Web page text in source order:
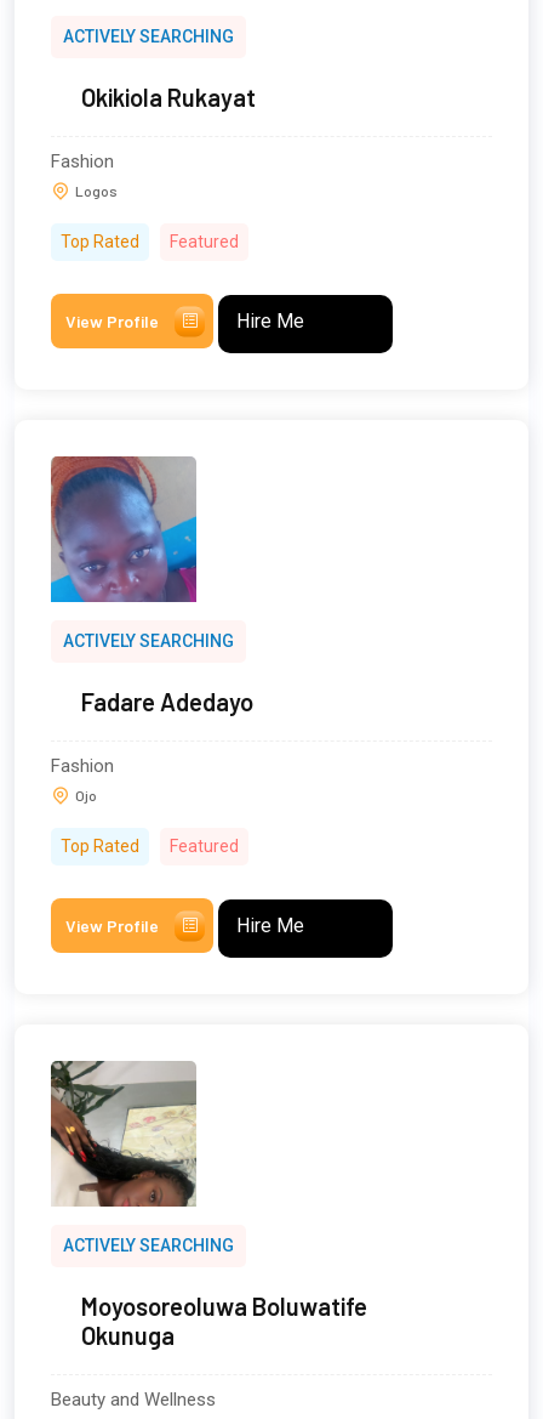
ACTIVELY SEARCHING
Okikiola Rukayat
Fashion
Logos
Top Rated Featured
View Profile Hire Me
ACTIVELY SEARCHING
Fadare Adedayo
Fashion
Ojo
Top Rated Featured
View Profile Hire Me
ACTIVELY SEARCHING
Moyosoreoluwa Boluwatife
Okunuga
Beauty and Wellness